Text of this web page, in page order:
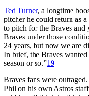
Ted Turner, a longtime
pitcher he could return as
to pitch for the Braves and
Braves under those
24 years, but now we are
In brief, the Braves
season or so.”19
Braves fans were
Phil on his own Astros